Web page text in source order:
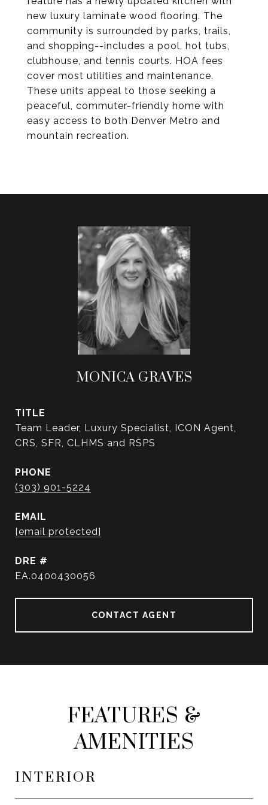
new luxury laminate wood flooring. The
community is surrounded by parks, trails,
and shopping--includes a pool, hot tubs,
clubhouse, and tennis courts. HOA fees
cover most utilities and maintenance.
These units appeal to those seeking a
peaceful, commuter-friendly home with
easy access to both Denver Metro and
mountain recreation.
MONICA GRAVES
TITLE
Team Leader, Luxury Specialist, ICON Agent,
CRS, SFR, CLHMS and RSPS
PHONE
(303) 901-5224
EMAIL
[email protected]
DRE #
EA.0400430056
CONTACT AGENT
FEATURES &
AMENITIES
INTERIOR